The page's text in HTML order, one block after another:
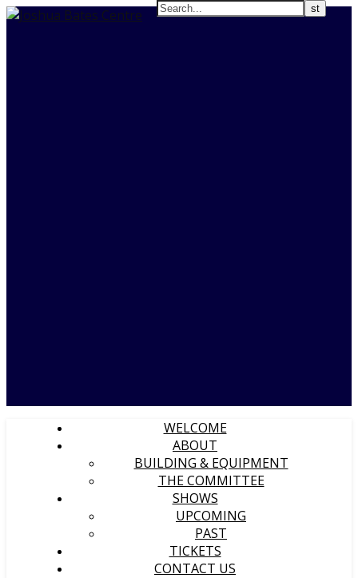
WELCOME
ABOUT
BUILDING & EQUIPMENT
THE COMMITTEE
SHOWS
UPCOMING
PAST
TICKETS
CONTACT US